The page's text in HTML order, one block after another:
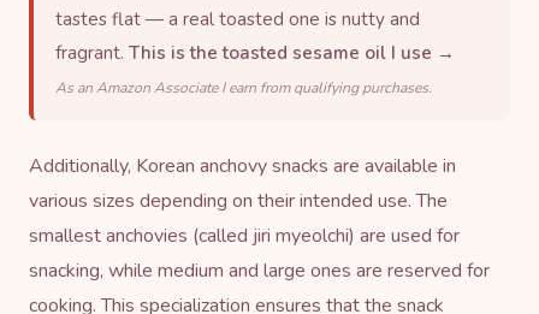
tastes flat — a real toasted one is nutty and
fragrant. This is the toasted sesame oil I use →
As an Amazon Associate I earn from qualifying purchases.
Additionally, Korean anchovy snacks are available in
various sizes depending on their intended use. The
smallest anchovies (called jiri myeolchi) are used for
snacking, while medium and large ones are reserved for
cooking. This specialization ensures that the snack